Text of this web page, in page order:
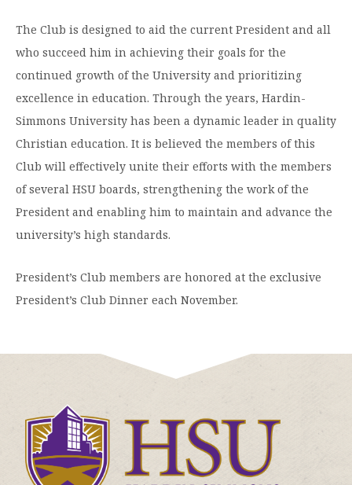
The Club is designed to aid the current President and all
who succeed him in achieving their goals for the
continued growth of the University and prioritizing
excellence in education. Through the years, Hardin-
Simmons University has been a dynamic leader in quality
Christian education. It is believed the members of this
Club will effectively unite their efforts with the members
of several HSU boards, strengthening the work of the
President and enabling him to maintain and advance the
university’s high standards.
President’s Club members are honored at the exclusive
President’s Club Dinner each November.
Click
to
visit
the